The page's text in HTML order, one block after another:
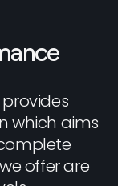
which aims
offer are